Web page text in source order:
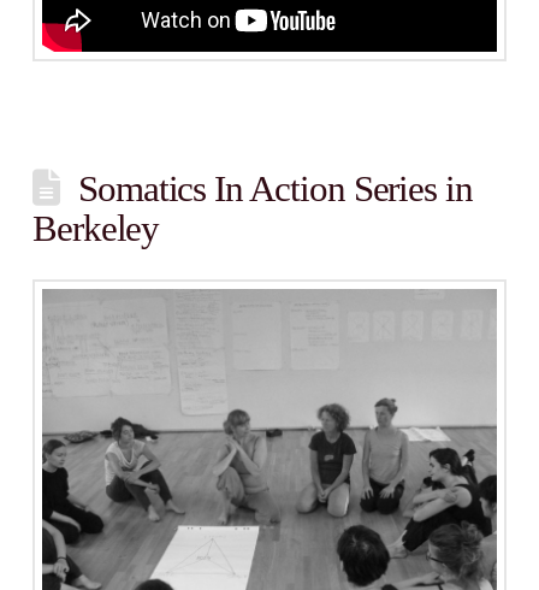
Somatics In Action Series in
Berkeley